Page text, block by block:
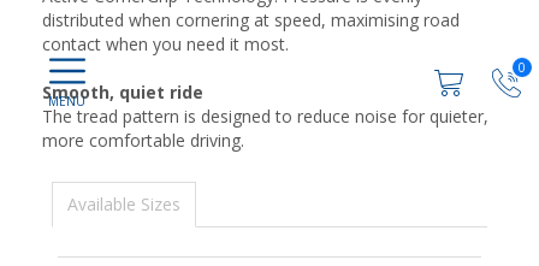
0
distributed when cornering at speed, maximising road
contact when you need it most.
Smooth, quiet ride
The tread pattern is designed to reduce noise for quieter,
more comfortable driving.
Available Sizes